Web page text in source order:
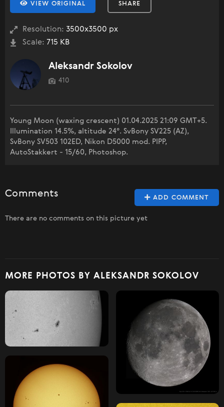
VIEW ORIGINAL SHARE
Resolution: 3500x3500 px
Scale: 715 KB
Aleksandr Sokolov
410
Young Moon (waxing crescent) 01.04.2025 21:09 GMT+5.
Illumination 14.5%, altitude 24°. SvBony SV225 (AZ),
SvBony SV503 102ED, Nikon D5000 mod. PIPP,
AutoStakkert - 15/60, Photoshop.
ADD COMMENT
Comments
There are no comments on this picture yet
MORE PHOTOS BY ALEKSANDR SOKOLOV